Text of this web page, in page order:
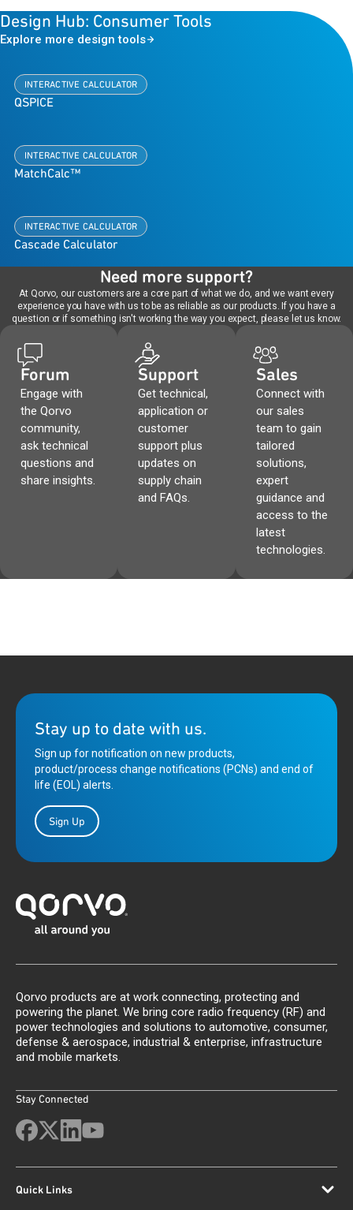
Design Hub: Consumer Tools
Explore more design tools
INTERACTIVE CALCULATOR
QSPICE
INTERACTIVE CALCULATOR
MatchCalc™
INTERACTIVE CALCULATOR
Cascade Calculator
Need more support?
At Qorvo, our customers are a core part of what we do, and we want every
experience you have with us to be as reliable as our products. If you have a
question or if something isn't working the way you expect, please let us know.
Forum
Engage with
the Qorvo
community,
ask technical
questions and
share insights.
Support
Get technical,
application or
customer
support plus
updates on
supply chain
and FAQs.
Sales
Connect with
our sales
team to gain
tailored
solutions,
expert
guidance and
access to the
latest
technologies.
Stay up to date with us.
Sign up for notification on new products,
product/process change notifications (PCNs) and end of
life (EOL) alerts.
Sign Up
Qorvo products are at work connecting, protecting and
powering the planet. We bring core radio frequency (RF) and
power technologies and solutions to automotive, consumer,
defense & aerospace, industrial & enterprise, infrastructure
and mobile markets.
Stay Connected
Quick Links